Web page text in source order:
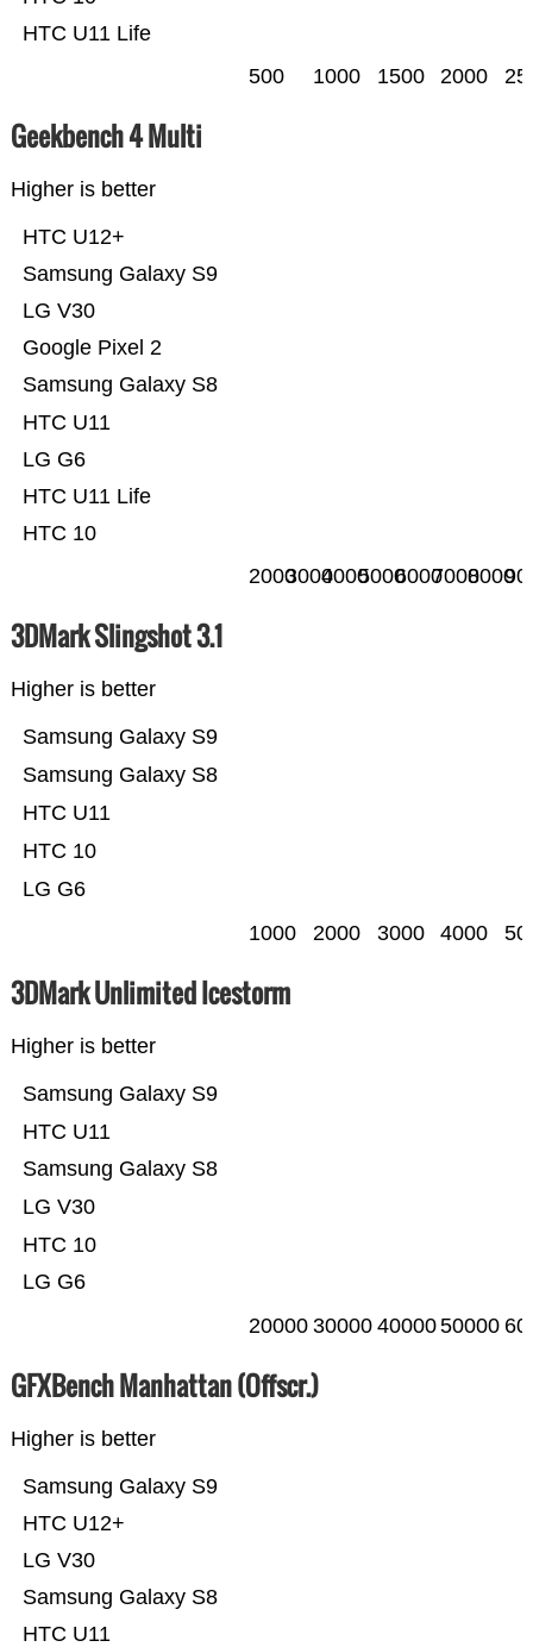
HTC U11 Life
500 1000 1500 2000
Geekbench 4 Multi
Higher is better
HTC 10
HTC U11 Life
LG G6
HTC U11
Samsung Galaxy S8
Google Pixel 2
LG V30
Samsung Galaxy S9
HTC U12+
2000300040005000600070008000
3DMark Slingshot 3.1
Higher is better
LG G6
HTC 10
HTC U11
Samsung Galaxy S8
Samsung Galaxy S9
1000 2000 3000 4000
3DMark Unlimited Icestorm
Higher is better
LG G6
HTC 10
LG V30
Samsung Galaxy S8
HTC U11
Samsung Galaxy S9
20000 30000 4000050000
GFXBench Manhattan (Offscr.)
Higher is better
HTC U11
Samsung Galaxy S8
LG V30
HTC U12+
Samsung Galaxy S9